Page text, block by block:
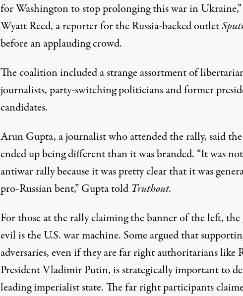
for Washington to stop prolonging this war in Ukraine,”
Wyatt Reed, a reporter for the Russia-backed outlet
before an applauding crowd.
The coalition included a strange assortment of
journalists, party-switching politicians and former
candidates.
Arun Gupta, a journalist who attended the rally, said
ended up being different than it was branded. “It was
antiwar rally because it was pretty clear that it was
pro-Russian bent,” Gupta told Truthout.
For those at the rally claiming the banner of the left, the
evil is the U.S. war machine. Some argued that
adversaries, even if they are far right authoritarians like
President Vladimir Putin, is strategically important to
leading imperialist state. The far right participants